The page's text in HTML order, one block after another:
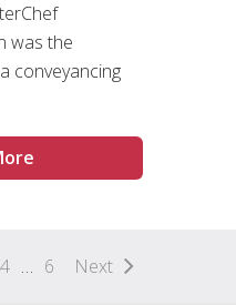
was the
conveyancing
4 … 6 Next